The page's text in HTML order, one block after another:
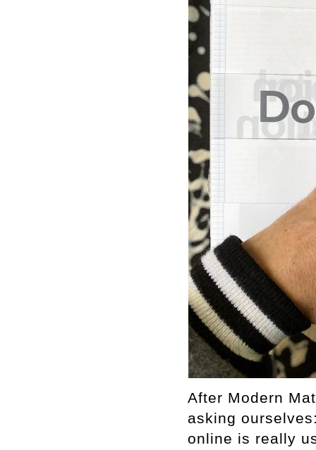
After Modern
asking
online is really